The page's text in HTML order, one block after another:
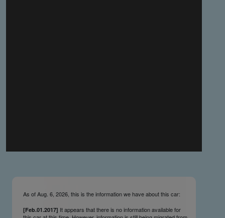
NCDB , without liability.
As of Aug. 6, 2026, this is the information we have about this car:
[Feb.01.2017] It appears that there is no information available for